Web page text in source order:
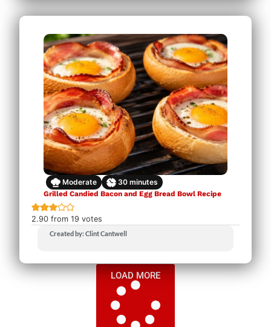
Moderate 30 minutes
Grilled Candied Bacon and Egg Bread Bowl Recipe
2.90 from19 votes
Created by: Clint Cantwell
LOAD MORE